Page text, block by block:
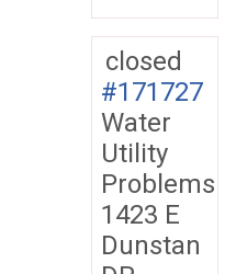
closed
#171727
Water
Utility
Problems
1423 E
Dunstan